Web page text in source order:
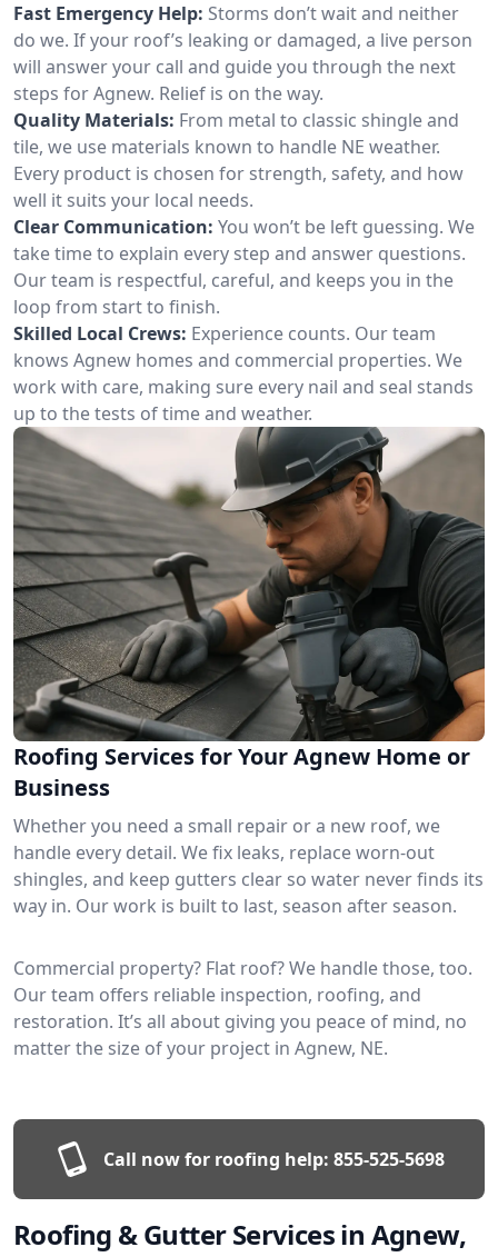
Fast Emergency Help: Storms don’t wait and neither
do we. If your roof’s leaking or damaged, a live person
will answer your call and guide you through the next
steps for Agnew. Relief is on the way.
Quality Materials: From metal to classic shingle and
tile, we use materials known to handle NE weather.
Every product is chosen for strength, safety, and how
well it suits your local needs.
Clear Communication: You won’t be left guessing. We
take time to explain every step and answer questions.
Our team is respectful, careful, and keeps you in the
loop from start to finish.
Skilled Local Crews: Experience counts. Our team
knows Agnew homes and commercial properties. We
work with care, making sure every nail and seal stands
up to the tests of time and weather.
Roofing Services for Your Agnew Home or
Business
Whether you need a small repair or a new roof, we
handle every detail. We fix leaks, replace worn-out
shingles, and keep gutters clear so water never finds its
way in. Our work is built to last, season after season.
Commercial property? Flat roof? We handle those, too.
Our team offers reliable inspection, roofing, and
restoration. It’s all about giving you peace of mind, no
matter the size of your project in Agnew, NE.
Call now for roofing help: 855-525-5698
Roofing & Gutter Services in Agnew,